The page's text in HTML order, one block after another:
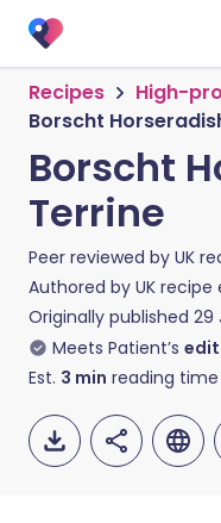
Recipes
High-
Borscht
Borscht
Terrine
Peer reviewed by UK
Authored by UK recipe
Originally published 29
Meets Patient’s
Est. 3 min reading time